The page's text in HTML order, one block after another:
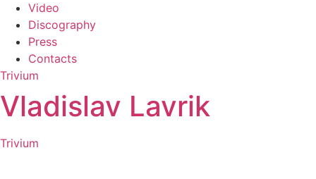
Video
Discography
Press
Contacts
Trivium
Vladislav Lavrik
Trivium